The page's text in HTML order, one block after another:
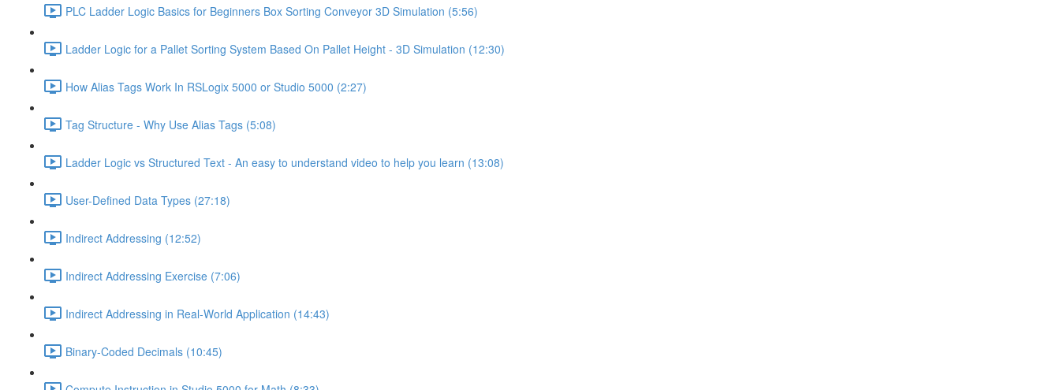
PLC Ladder Logic Basics for Beginners Box Sorting Conveyor 3D Simulation (5:56)
Ladder Logic for a Pallet Sorting System Based On Pallet Height - 3D Simulation (12:30)
How Alias Tags Work In RSLogix 5000 or Studio 5000 (2:27)
Tag Structure - Why Use Alias Tags (5:08)
Ladder Logic vs Structured Text - An easy to understand video to help you learn (13:08)
User-Defined Data Types (27:18)
Indirect Addressing (12:52)
Indirect Addressing Exercise (7:06)
Indirect Addressing in Real-World Application (14:43)
Binary-Coded Decimals (10:45)